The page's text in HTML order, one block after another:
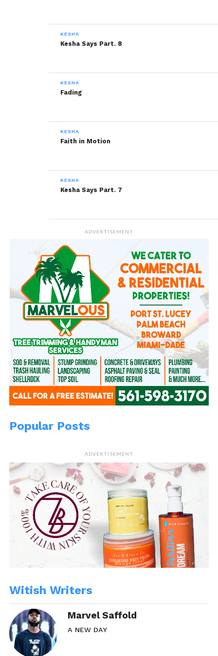
KESHA
Kesha Says Part. 8
KESHA
Fading
KESHA
Faith in Motion
KESHA
Kesha Says Part. 7
ADVERTISEMENT
Popular Posts
ADVERTISEMENT
Witish Writers
Marvel Saffold
A NEW DAY